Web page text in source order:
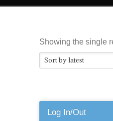
Showing the single
Sort by latest
Log In/Out